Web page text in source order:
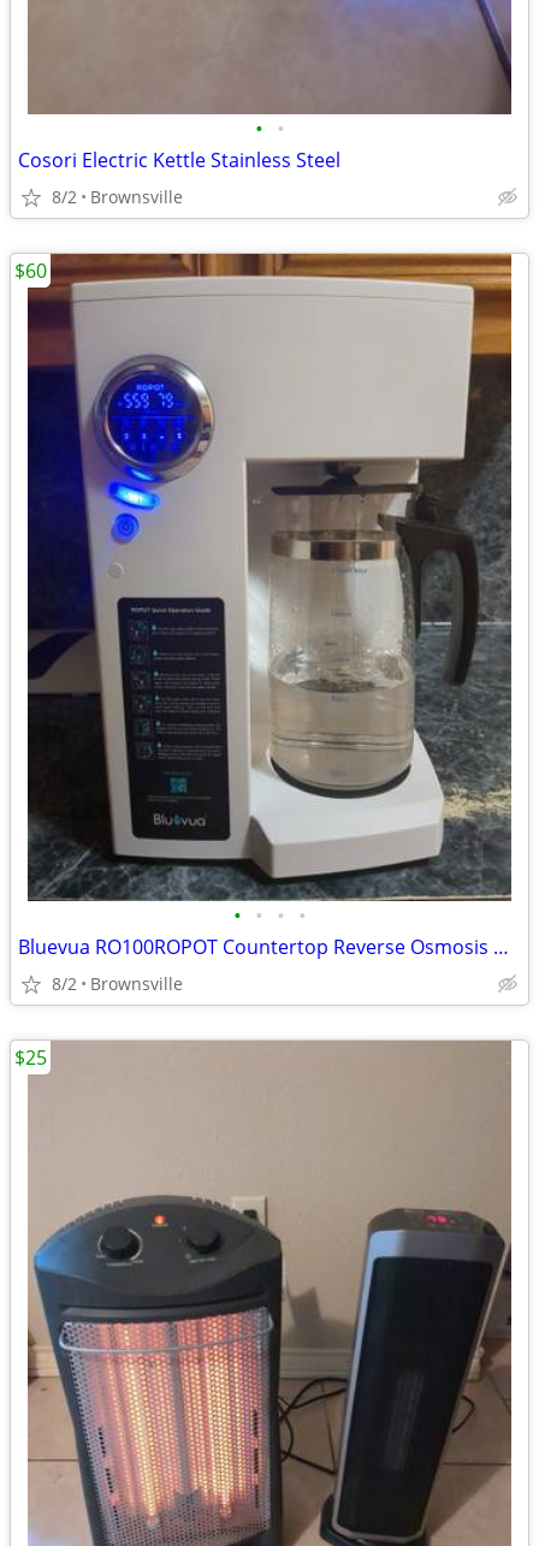
• •
Cosori Electric Kettle Stainless Steel
8/2 Brownsville
• • • •
Bluevua RO100ROPOT Countertop Reverse Osmosis Water Filter System
8/2 Brownsville
$60
$25